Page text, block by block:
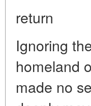
return
Ignoring
homeland
made no